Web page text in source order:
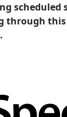
scheduled
through